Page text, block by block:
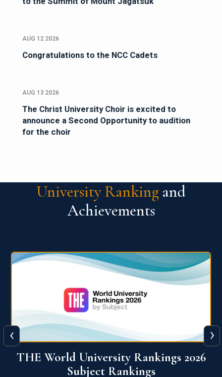
AUG 12 2026
Congratulations to the NCC Cadets
AUG 13 2026
The Christ University Choir is excited to
announce a Second Opportunity to audition
for the choir
University Ranking and
Achievements
QS World University Ranking 2026
‹ ›